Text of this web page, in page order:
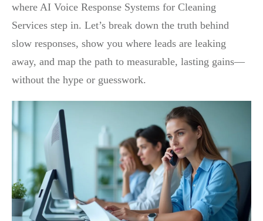
where AI Voice Response Systems for Cleaning
Services step in. Let’s break down the truth behind
slow responses, show you where leads are leaking
away, and map the path to measurable, lasting gains—
without the hype or guesswork.